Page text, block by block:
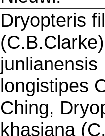
Dryopteris
longistipes
Ching,
khasiana